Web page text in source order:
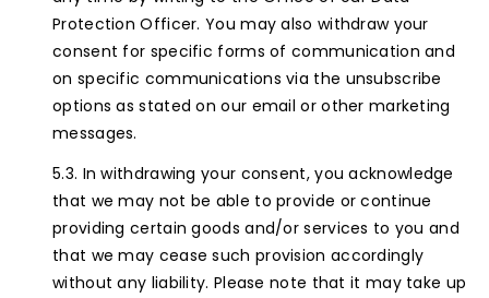
Protection Officer. You may also withdraw your
consent for specific forms of communication and
on specific communications via the unsubscribe
options as stated on our email or other marketing
messages.
In withdrawing your consent, you acknowledge
that we may not be able to provide or continue
providing certain goods and/or services to you and
that we may cease such provision accordingly
without any liability. Please note that it may take up